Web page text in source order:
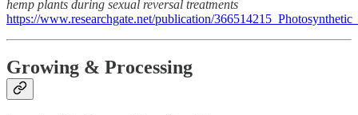
hemp plants during sexual reversal treatments
https://www.researchgate.net/publication/
Growing & Processing